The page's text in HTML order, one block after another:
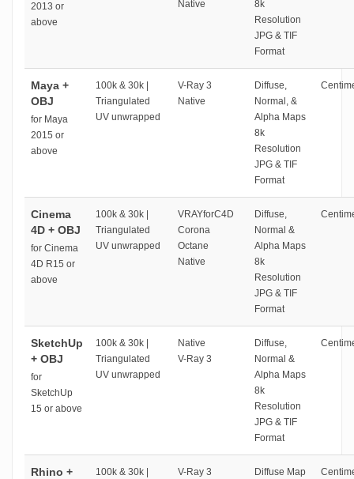
2013 or
above
Native
8k
Resolution
JPG & TIF
Format
Maya +
OBJ
for Maya
2015 or
above
100k & 30k |
Triangulated
UV unwrapped
V-Ray 3
Native
Diffuse,
Normal, &
Alpha Maps
8k
Resolution
JPG & TIF
Format
Cinema
4D + OBJ
for Cinema
4D R15 or
above
100k & 30k |
Triangulated
UV unwrapped
VRAYforC4D
Corona
Octane
Native
Diffuse,
Normal &
Alpha Maps
8k
Resolution
JPG & TIF
Format
SketchUp
+ OBJ
for
SketchUp
15 or above
100k & 30k |
Triangulated
UV unwrapped
Native
V-Ray 3
Diffuse,
Normal &
Alpha Maps
8k
Resolution
JPG & TIF
Format
Rhino +
100k & 30k |
V-Ray 3
Diffuse Map